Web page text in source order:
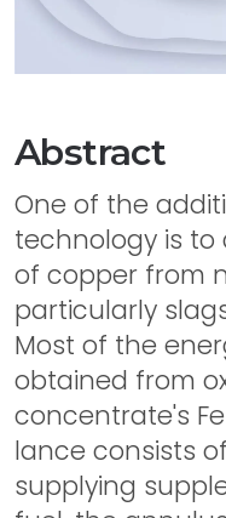
Abstract
One of the
technology is to
of copper from
particularly
Most of the
obtained from
concentrate's
lance consists
supplying